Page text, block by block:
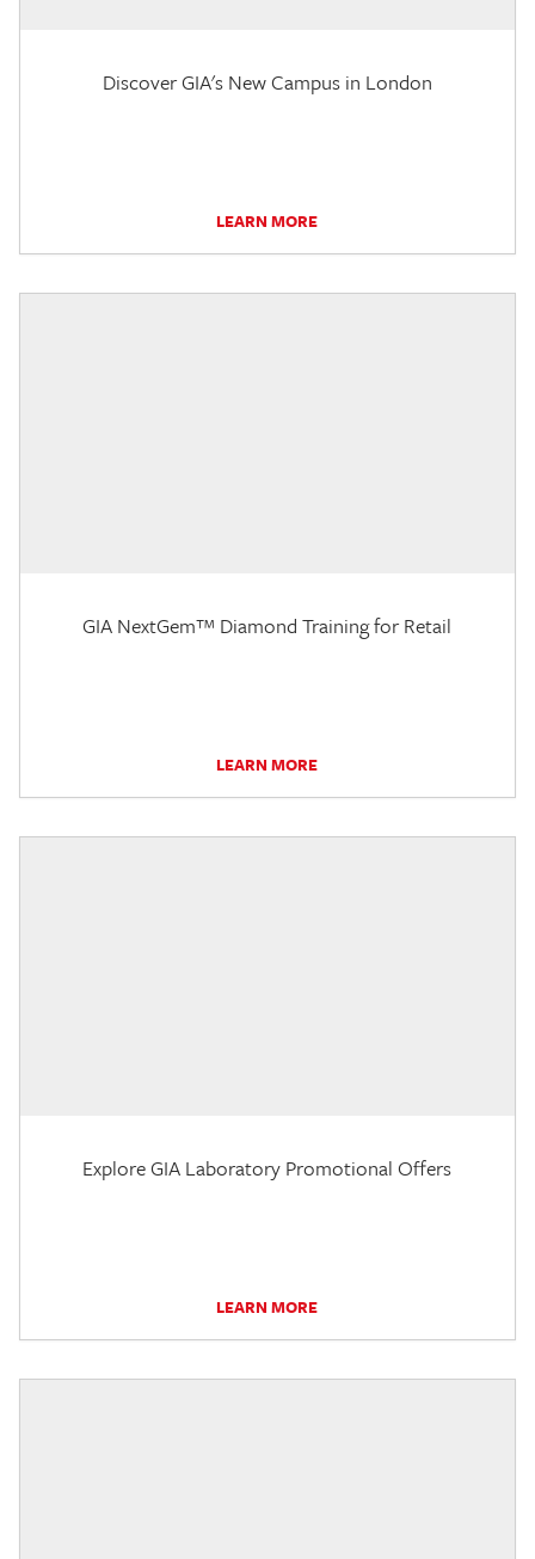
Discover GIA's New Campus in London
LEARN MORE
GIA NextGem™ Diamond Training for Retail
LEARN MORE
Explore GIA Laboratory Promotional Offers
LEARN MORE